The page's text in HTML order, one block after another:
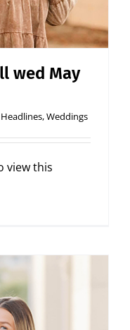
wed May
Headlines,Weddings
view this